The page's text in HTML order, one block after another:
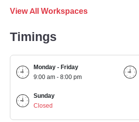
View All Workspaces
Timings
Monday - Friday
9:00 am - 8:00 pm
Sunday
Closed